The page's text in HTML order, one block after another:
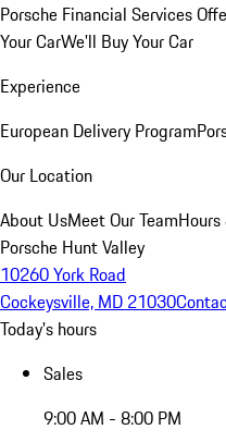
Porsche Financial Services
Your CarWe'll Buy Your Car
Experience
European Delivery Program
Our Location
About UsMeet Our Team
Porsche Hunt Valley
10260 York Road
Cockeysville, MD 21030
Today's hours
Sales
9:00 AM - 8:00 PM